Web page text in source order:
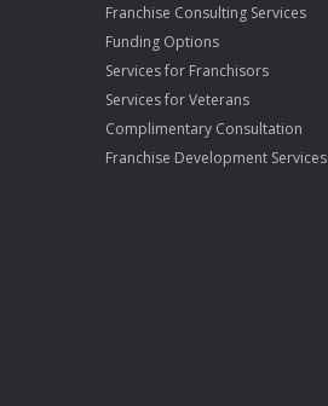
Franchise Consulting Services
Funding Options
Services for Franchisors
Services for Veterans
Complimentary Consultation
Franchise Development Services